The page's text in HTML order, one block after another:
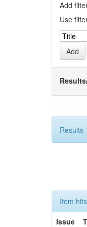
Add
Use
Results
Item
Issue